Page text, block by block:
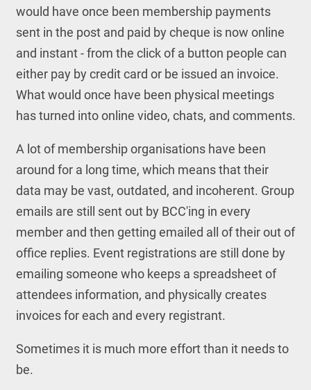
would have once been membership payments
sent in the post and paid by cheque is now online
and instant - from the click of a button people can
either pay by credit card or be issued an invoice.
What would once have been physical meetings
has turned into online video, chats, and comments.
A lot of membership organisations have been
around for a long time, which means that their
data may be vast, outdated, and incoherent. Group
emails are still sent out by BCC'ing in every
member and then getting emailed all of their out of
office replies. Event registrations are still done by
emailing someone who keeps a spreadsheet of
attendees information, and physically creates
invoices for each and every registrant.
Sometimes it is much more effort than it needs to
be.